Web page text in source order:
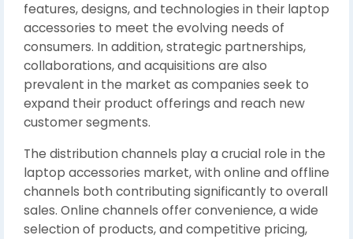
features, designs, and technologies in their laptop
accessories to meet the evolving needs of
consumers. In addition, strategic partnerships,
collaborations, and acquisitions are also
prevalent in the market as companies seek to
expand their product offerings and reach new
customer segments.
The distribution channels play a crucial role in the
laptop accessories market, with online and offline
channels both contributing significantly to overall
sales. Online channels offer convenience, a wide
selection of products, and competitive pricing,